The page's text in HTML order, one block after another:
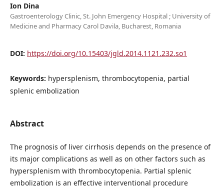
Ion Dina
Gastroenterology Clinic, St. John Emergency Hospital ; University of
Medicine and Pharmacy Carol Davila, Bucharest, Romania
DOI: https://doi.org/10.15403/jgld.2014.1121.232.so1
Keywords: hypersplenism, thrombocytopenia, partial
splenic embolization
Abstract
The prognosis of liver cirrhosis depends on the presence of
its major complications as well as on other factors such as
hypersplenism with thrombocytopenia. Partial splenic
embolization is an effective interventional procedure